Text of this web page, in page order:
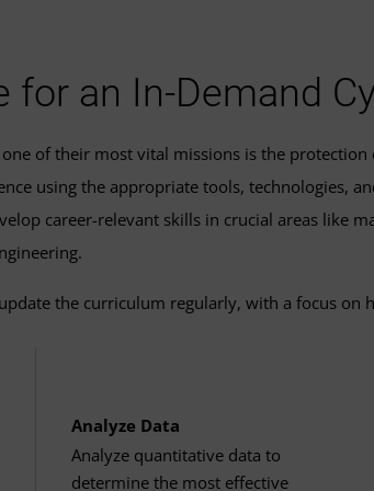
Capstone (3 Credits, CYOP 690)
to Cloud Computing
and Technologies (3 Credits, CLCS 615)
Engineering for Cloud Computing (3 Credits,
Management & Policy
512 GB or higher
monitor: 13" or higher
1280×720 (HD) or higher
Keyboard, mouse/trackpad, camera,
Internet connection: Ethernet or Wi-Fi
for thegraduate certificate in cyber
degree program.
for an In-Demand
of their most vital missions is the
using the appropriate tools, technologies,
career-relevant skills in crucial areas like
the curriculum regularly, with a focus on
Analyze Data
Analyze quantitative data to
determine the most effective